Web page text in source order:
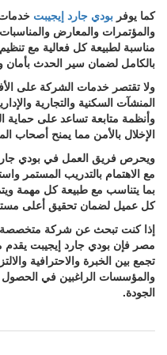
كما يوفر بودي جارد إيجيبت خدمات
والمؤتمرات والمعارض
مناسبة لطبيعة كل فعالية مع
بالكامل لضمان سير الحدث بأمان
ولا تقتصر خدمات الشركة على
المنشآت السكنية والتجارية
وأنظمة متابعة تساعد على حماية
الإخلال بالأمن مما يمنح أصحاب
ويحرص فريق العمل في بودي جارد
مع الاهتمام بالتدريب المستمر
بما يتناسب مع طبيعة كل مهمة
كل عميل لضمان تحقيق أعلى
إذا كنت تبحث عن شركة
مصر فإن بودي جارد إيجيبت يقدم
تجمع بين الخبرة والاحترافية
والمؤسسات الراغبين في الحصول
الجودة.